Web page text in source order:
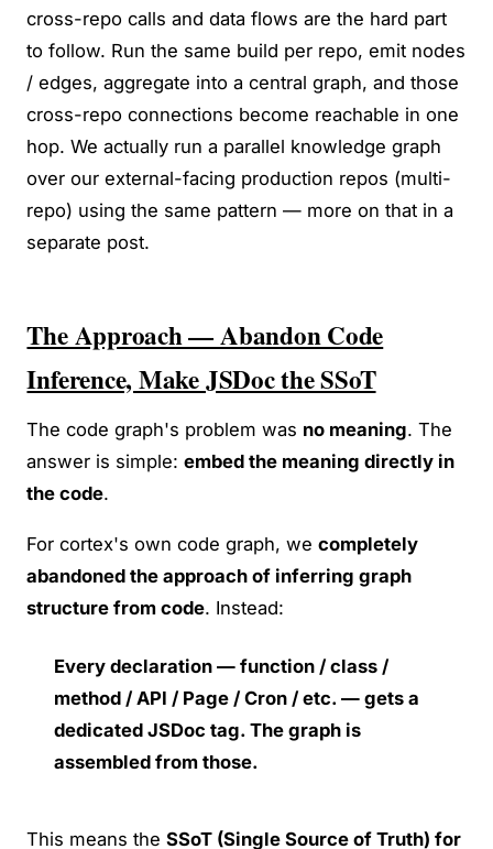
cross-repo calls and data flows are the hard part
to follow. Run the same build per repo, emit nodes
/ edges, aggregate into a central graph, and those
cross-repo connections become reachable in one
hop. We actually run a parallel knowledge graph
over our external-facing production repos (multi-
repo) using the same pattern — more on that in a
separate post.
The Approach — Abandon Code
Inference, Make JSDoc the SSoT
The code graph's problem was no meaning. The
answer is simple:embed the meaning directly in
the code.
For cortex's own code graph, wecompletely
abandoned the approach of inferring graph
structure from code. Instead:
Every declaration — function / class /
method / API / Page / Cron / etc. — gets a
dedicated JSDoc tag. The graph is
assembled from those.
This means theSSoT (Single Source of Truth) for